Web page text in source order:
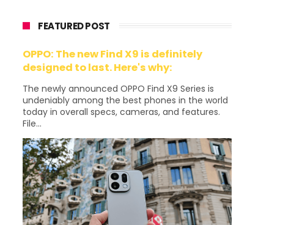
FEATURED POST
OPPO: The new Find X9 is definitely
designed to last. Here's why:
The newly announced OPPO Find X9 Series is
undeniably among the best phones in the world
today in overall specs, cameras, and features.
File...